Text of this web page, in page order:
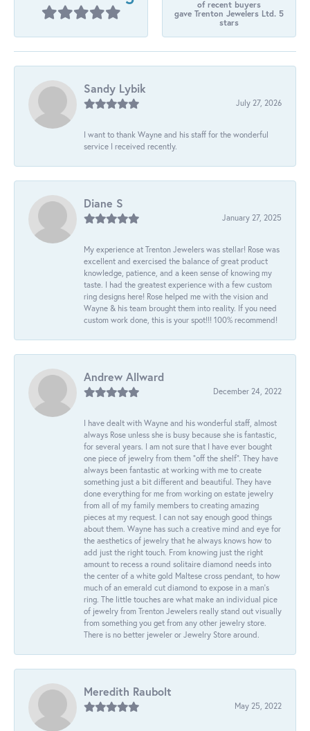
of recent buyers
gave Trenton Jewelers Ltd. 5
stars
Sandy Lybik
July 27, 2026
I want to thank Wayne and his staff for the wonderful
service I received recently.
Diane S
January 27, 2025
My experience at Trenton Jewelers was stellar! Rose was
excellent and exercised the balance of great product
knowledge, patience, and a keen sense of knowing my
taste. I had the greatest experience with a few custom
ring designs here! Rose helped me with the vision and
Wayne & his team brought them into reality. If you need
custom work done, this is your spot!!! 100% recommend!
Andrew Allward
December 24, 2022
I have dealt with Wayne and his wonderful staff, almost
always Rose unless she is busy because she is fantastic,
for several years. I am not sure that I have ever bought
one piece of jewelry from them “off the shelf”. They have
always been fantastic at working with me to create
something just a bit different and beautiful. They have
done everything for me from working on estate jewelry
from all of my family members to creating amazing
pieces at my request. I can not say enough good things
about them. Wayne has such a creative mind and eye for
the aesthetics of jewelry that he always knows how to
add just the right touch. From knowing just the right
amount to recess a round solitaire diamond needs into
the center of a white gold Maltese cross pendant, to how
much of an emerald cut diamond to expose in a man’s
ring. The little touches are what make an individual pice
of jewelry from Trenton Jewelers really stand out visually
from something you get from any other jewelry store.
There is no better jeweler or Jewelry Store around.
Meredith Raubolt
May 25, 2022